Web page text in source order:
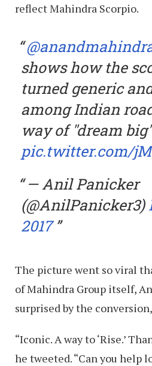
reflect Mahindra Scorpio.
shows how the
turned generic
among Indian
way of "dream big"
pic.twitter.com/
— Anil Panicker
(@AnilPanicker3)
2017
The picture went so viral
of Mahindra Group itself,
surprised by the
“Iconic. A way to ‘Rise.’
he tweeted. “Can you help